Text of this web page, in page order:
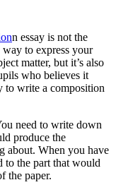
n essay is not the
to express your
matter, but it’s also
who believes it
to write a composition
need to write down
produce the
about. When you have
to the part that would
the paper.